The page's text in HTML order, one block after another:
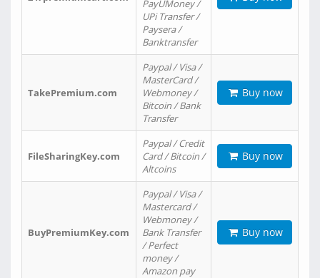
PayUMoney /
UPi Transfer /
Paysera /
Banktransfer
TakePremium.com
Paypal / Visa /
MasterCard /
Webmoney /
Bitcoin / Bank
Transfer
Buy now
FileSharingKey.com
Paypal / Credit
Card / Bitcoin /
Altcoins
Buy now
BuyPremiumKey.com
Paypal / Visa /
Mastercard /
Webmoney /
Bank Transfer
/ Perfect
money /
Amazon pay
Buy now